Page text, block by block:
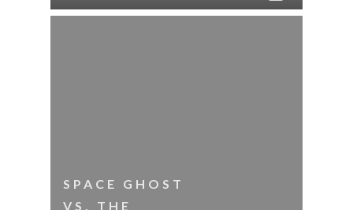
SPACE GHOST
VS. THE